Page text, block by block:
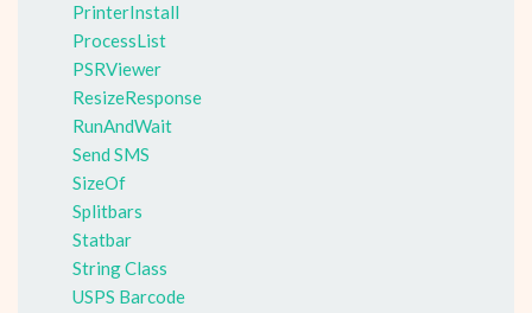
PrinterInstall
ProcessList
PSRViewer
ResizeResponse
RunAndWait
Send SMS
SizeOf
Splitbars
Statbar
String Class
USPS Barcode